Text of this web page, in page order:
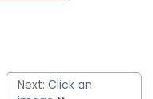
Next:Click an